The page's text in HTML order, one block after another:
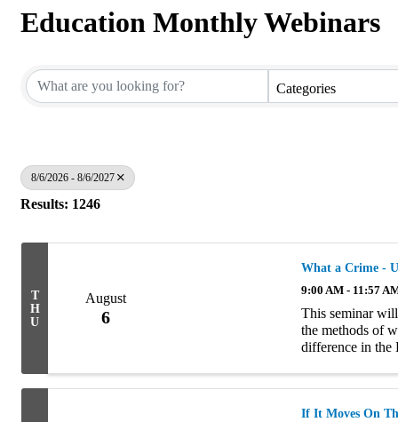
Education Monthly Webinars
Categories
8/6/2026 - 8/6/2027
Results: 1246
T
H
U
August
6
What a Crime -
9:00 AM - 11:57
This seminar
the methods of
difference in the
If It Moves On